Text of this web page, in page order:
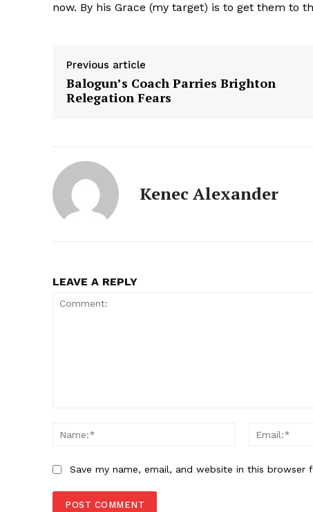
now. By his Grace (my target) is to get them to
Previous article
Balogun’s Coach Parries Brighton
Relegation Fears
Kenec Alexander
LEAVE A REPLY
Name:*
Save my name, email, and website in this